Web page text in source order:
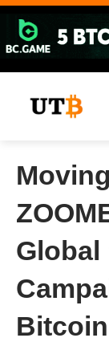
Skip
content
Global